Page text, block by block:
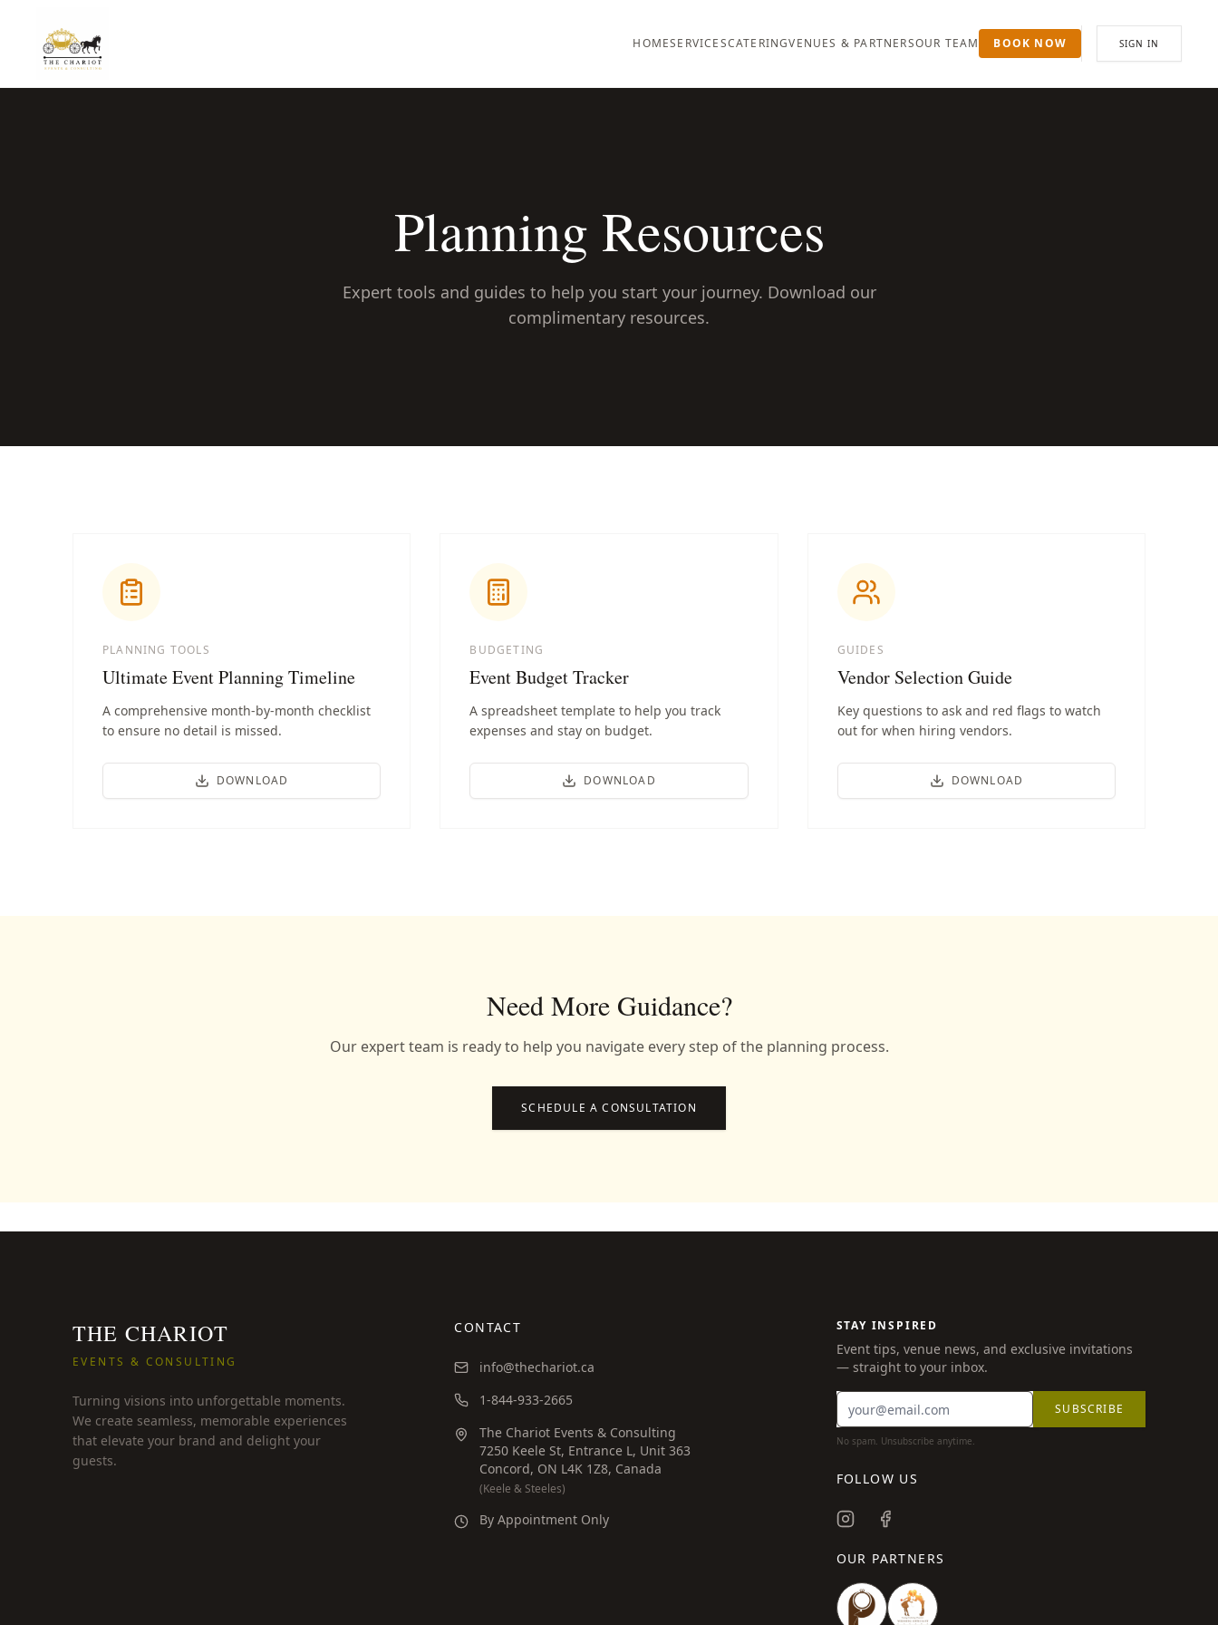
HOMESERVICESCATERINGVENUES & PARTNERSOUR TEAM BOOK NOW SIGN IN
Planning Resources
Expert tools and guides to help you start your journey. Download our
complimentary resources.
PLANNING TOOLS
Ultimate Event Planning Timeline
A comprehensive month-by-month checklist
to ensure no detail is missed.
DOWNLOAD
BUDGETING
Event Budget Tracker
A spreadsheet template to help you track
expenses and stay on budget.
DOWNLOAD
GUIDES
Vendor Selection Guide
Key questions to ask and red flags to watch
out for when hiring vendors.
DOWNLOAD
Need More Guidance?
Our expert team is ready to help you navigate every step of the planning process.
SCHEDULE A CONSULTATION
THE CHARIOT
EVENTS & CONSULTING
Turning visions into unforgettable moments.
We create seamless, memorable experiences
that elevate your brand and delight your
guests.
CONTACT
info@thechariot.ca
1-844-933-2665
The Chariot Events & Consulting
7250 Keele St, Entrance L, Unit 363
Concord, ON L4K 1Z8, Canada
(Keele & Steeles)
By Appointment Only
STAY INSPIRED
Event tips, venue news, and exclusive invitations
— straight to your inbox.
SUBSCRIBE
No spam. Unsubscribe anytime.
FOLLOW US
OUR PARTNERS